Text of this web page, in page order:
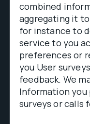
combined
aggregating it
for instance to
service to you
preferences or
you User
feedback. We
Information you
surveys or calls